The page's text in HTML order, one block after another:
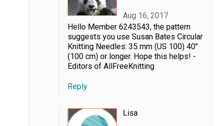
Aug 16, 2017
Hello Member 6243543, the pattern
suggests you use Susan Bates Circular
Knitting Needles: 35 mm (US 100) 40"
(100 cm) or longer. Hope this helps! -
Editors of AllFreeKnitting
Reply
Lisa